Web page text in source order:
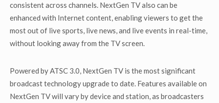
consistent across channels. NextGen TV also can be
enhanced with Internet content, enabling viewers to get the
most out of live sports, live news, and live events in real-time,
without looking away from the TV screen.
Powered by ATSC 3.0, NextGen TV is the most significant
broadcast technology upgrade to date. Features available on
NextGen TV will vary by device and station, as broadcasters